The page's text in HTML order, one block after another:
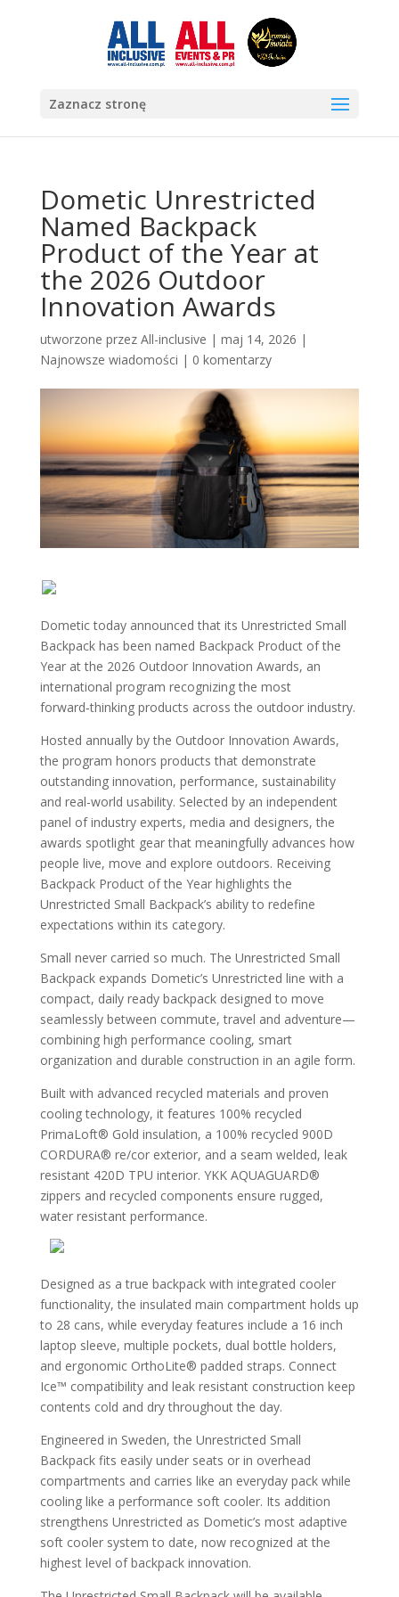
Zaznacz stronę
Dometic Unrestricted
Named Backpack
Product of the Year at
the 2026 Outdoor
Innovation Awards
utworzone przez All-inclusive | maj 14, 2026 |
Najnowsze wiadomości | 0 komentarzy
Dometic today announced that its Unrestricted Small
Backpack has been named Backpack Product of the
Year at the 2026 Outdoor Innovation Awards, an
international program recognizing the most
forward‑thinking products across the outdoor industry.
Hosted annually by the Outdoor Innovation Awards,
the program honors products that demonstrate
outstanding innovation, performance, sustainability
and real-world usability. Selected by an independent
panel of industry experts, media and designers, the
awards spotlight gear that meaningfully advances how
people live, move and explore outdoors. Receiving
Backpack Product of the Year highlights the
Unrestricted Small Backpack’s ability to redefine
expectations within its category.
Small never carried so much. The Unrestricted Small
Backpack expands Dometic’s Unrestricted line with a
compact, daily ready backpack designed to move
seamlessly between commute, travel and adventure—
combining high performance cooling, smart
organization and durable construction in an agile form.
Built with advanced recycled materials and proven
cooling technology, it features 100% recycled
PrimaLoft® Gold insulation, a 100% recycled 900D
CORDURA® re/cor exterior, and a seam welded, leak
resistant 420D TPU interior. YKK AQUAGUARD®
zippers and recycled components ensure rugged,
water resistant performance.
Designed as a true backpack with integrated cooler
functionality, the insulated main compartment holds up
to 28 cans, while everyday features include a 16 inch
laptop sleeve, multiple pockets, dual bottle holders,
and ergonomic OrthoLite® padded straps. Connect
Ice™ compatibility and leak resistant construction keep
contents cold and dry throughout the day.
Engineered in Sweden, the Unrestricted Small
Backpack fits easily under seats or in overhead
compartments and carries like an everyday pack while
cooling like a performance soft cooler. Its addition
strengthens Unrestricted as Dometic’s most adaptive
soft cooler system to date, now recognized at the
highest level of backpack innovation.